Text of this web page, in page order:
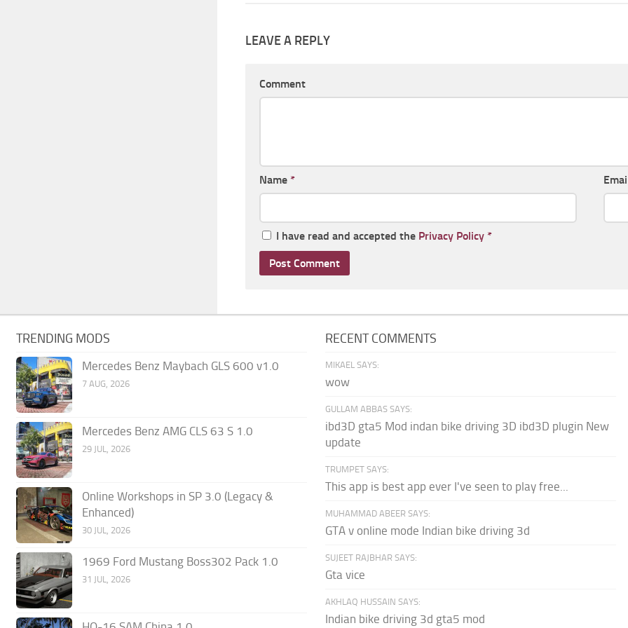
LEAVE A REPLY
Comment
Name *
I have read and accepted the Privacy Policy *
TRENDING MODS
Mercedes Benz Maybach GLS 600 v1.0
7 AUG, 2026
Mercedes Benz AMG CLS 63 S 1.0
29 JUL, 2026
Online Workshops in SP 3.0 (Legacy &
Enhanced)
30 JUL, 2026
1969 Ford Mustang Boss302 Pack 1.0
31 JUL, 2026
RECENT COMMENTS
MIKAEL SAYS:
wow
GULLAM ABBAS SAYS:
ibd3D gta5 Mod indan bike driving 3D ibd3D plugin New
update
TRUMPET SAYS:
This app is best app ever I've seen to play free...
MUHAMMAD ABEER SAYS:
GTA v online mode Indian bike driving 3d
SUJEET RAJBHAR SAYS:
Gta vice
AKHLAQ HUSSAIN SAYS:
Indian bike driving 3d gta5 mod